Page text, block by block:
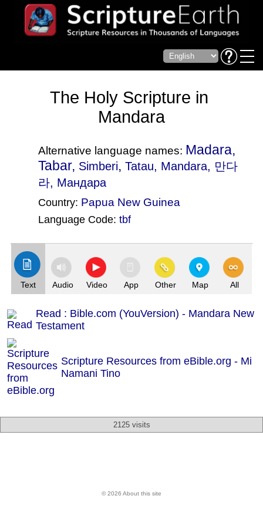
The Holy Scripture in
Mandara
Alternative language names: Madara,
Tabar, Simberi, Tatau, Mandara, 만다
라, Мандара
Country: Papua New Guinea
Language Code: tbf
Text Audio Video App Other Map All
Read : Bible.com (YouVersion) - Mandara New
Testament
Scripture Resources from eBible.org - Mi
Namani Tino
2125 visits
© 2026 About this site